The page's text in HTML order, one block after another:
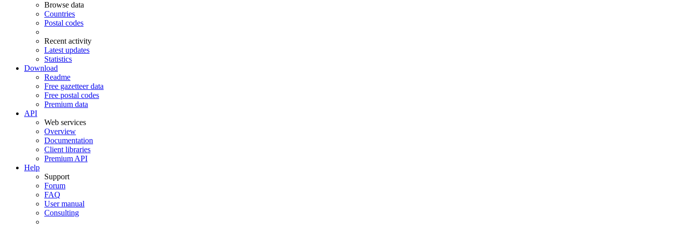
Browse data
Countries
Postal codes
Recent activity
Latest updates
Statistics
Download
Readme
Free gazetteer data
Free postal codes
Premium data
API
Web services
Overview
Documentation
Client libraries
Premium API
Help
Support
Forum
FAQ
User manual
Consulting